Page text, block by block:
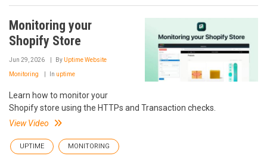
Monitoring your
Shopify Store
Jun 29, 2026 By Uptime Website
Monitoring In uptime
Learn how to monitor your
Shopify store using the HTTPs and Transaction checks.
View Video
UPTIME MONITORING